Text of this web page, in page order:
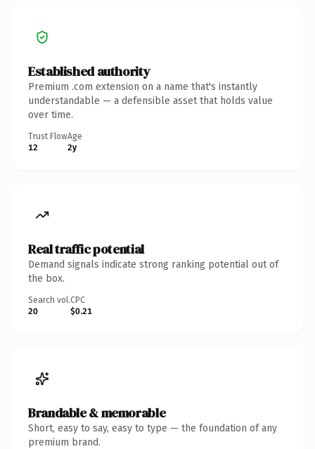
Established authority
Premium .com extension on a name that's instantly
understandable — a defensible asset that holds value
over time.
Trust Flow
12
Age
2y
Real traffic potential
Demand signals indicate strong ranking potential out of
the box.
Search vol.
20
CPC
$0.21
Brandable & memorable
Short, easy to say, easy to type — the foundation of any
premium brand.